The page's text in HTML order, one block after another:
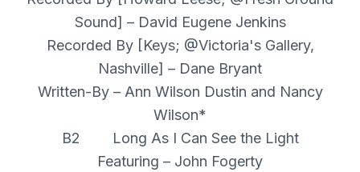
Sound] – David Eugene Jenkins
Recorded By [Keys; @Victoria's Gallery,
Nashville] – Dane Bryant
Written-By – Ann Wilson Dustin and Nancy
Wilson*
B2 Long As I Can See the Light
Featuring – John Fogerty